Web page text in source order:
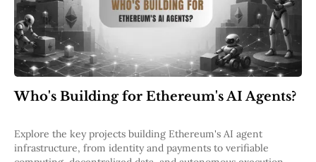
Who's Building for Ethereum's AI Agents?
Explore the key projects building Ethereum's AI agent
infrastructure, from identity and payments to verifiable